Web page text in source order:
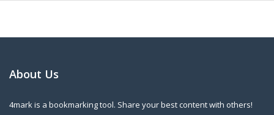
About Us
4mark is a bookmarking tool. Share your best content with others!